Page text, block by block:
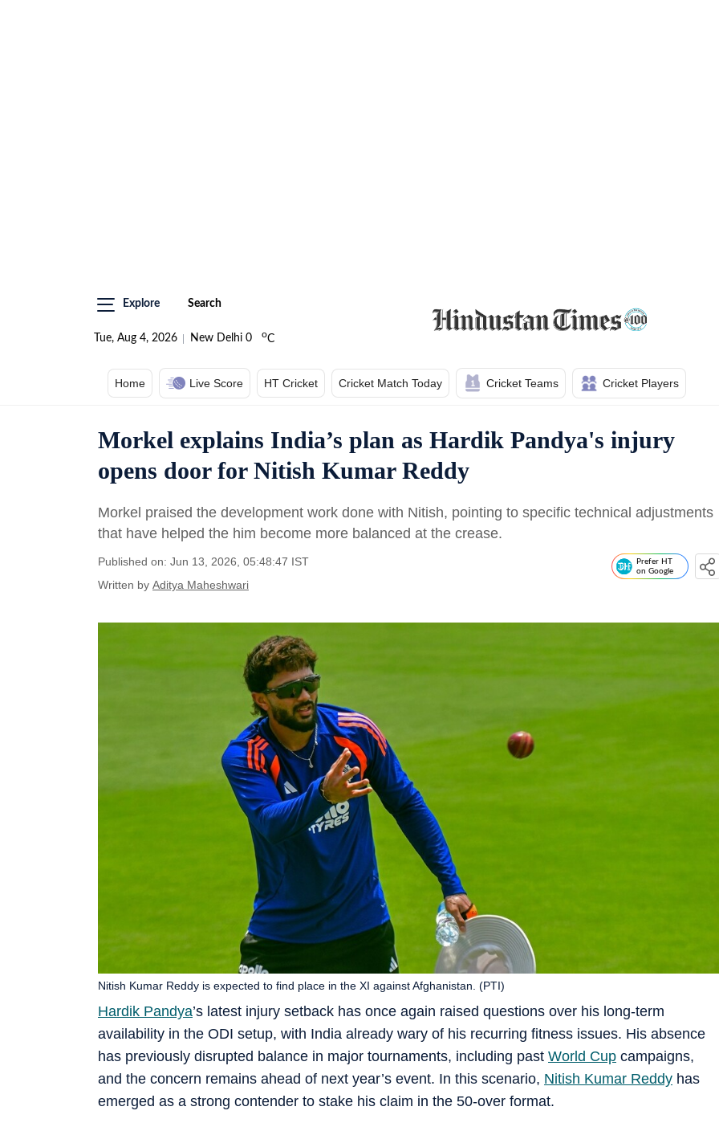
Explore Search
Tue, Aug 4, 2026 New Delhi 0 oC
Home Live Score HT Cricket Cricket Match Today Cricket Teams Cricket Players
Morkel explains India’s plan as Hardik Pandya's injury
opens door for Nitish Kumar Reddy
Morkel praised the development work done with Nitish, pointing to specific technical adjustments
that have helped the him become more balanced at the crease.
Published on: Jun 13, 2026, 05:48:47 IST
Written by Aditya Maheshwari
Prefer HT
on Google
Hardik Pandya’s latest injury setback has once again raised questions over his long-term
availability in the ODI setup, with India already wary of his recurring fitness issues. His absence
has previously disrupted balance in major tournaments, including past World Cup campaigns,
and the concern remains ahead of next year’s event. In this scenario, Nitish Kumar Reddy has
emerged as a strong contender to stake his claim in the 50-over format.
Nitish Kumar Reddy is expected to find place in the XI against Afghanistan. (PTI)